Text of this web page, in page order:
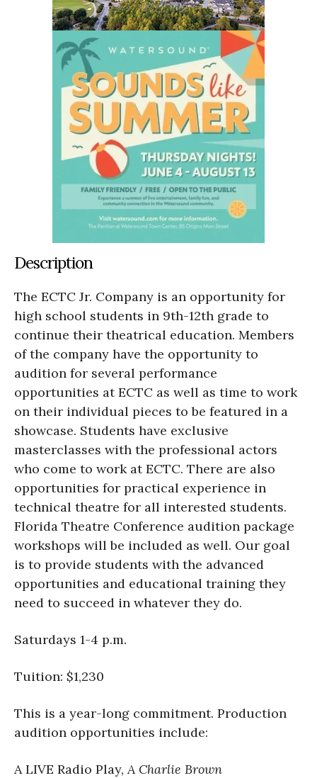
Description
The ECTC Jr. Company is an opportunity for
high school students in 9th-12th grade to
continue their theatrical education. Members
of the company have the opportunity to
audition for several performance
opportunities at ECTC as well as time to work
on their individual pieces to be featured in a
showcase. Students have exclusive
masterclasses with the professional actors
who come to work at ECTC. There are also
opportunities for practical experience in
technical theatre for all interested students.
Florida Theatre Conference audition package
workshops will be included as well. Our goal
is to provide students with the advanced
opportunities and educational training they
need to succeed in whatever they do.
Saturdays 1-4 p.m.
Tuition: $1,230
This is a year-long commitment. Production
audition opportunities include:
A LIVE Radio Play,A Charlie Brown